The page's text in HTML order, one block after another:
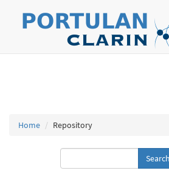
Home Repository